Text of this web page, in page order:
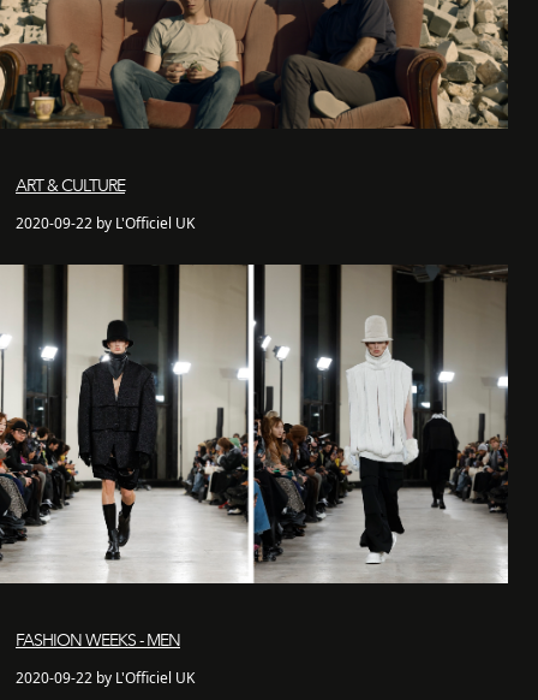
ART & CULTURE
2020-09-22 by L'Officiel UK
FASHION WEEKS - MEN
2020-09-22 by L'Officiel UK